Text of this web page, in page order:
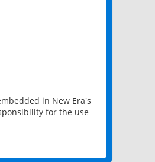
in New Era's
for the use